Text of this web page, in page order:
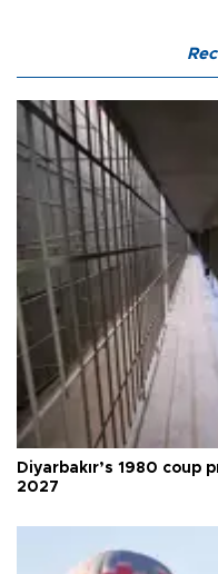
Diyarbakır’s 1980 coup
2027